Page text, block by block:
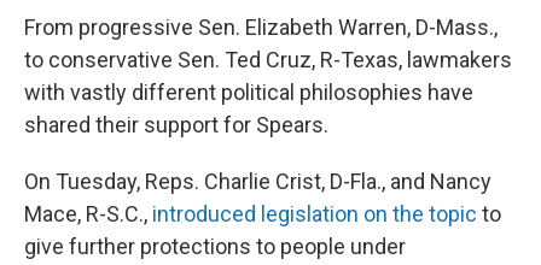
From progressive Sen. Elizabeth Warren, D-Mass.,
to conservative Sen. Ted Cruz, R-Texas, lawmakers
with vastly different political philosophies have
shared their support for Spears.
On Tuesday, Reps. Charlie Crist, D-Fla., and Nancy
Mace, R-S.C., introduced legislation on the topic to
give further protections to people under